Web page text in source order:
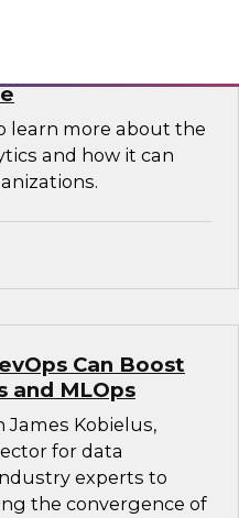
Unified Data
learn more about the
and how it can
Can Boost
and MLOps
James Kobielus,
for data
experts to
the convergence of